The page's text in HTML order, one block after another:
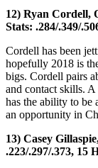
12) Ryan Cordell,
Stats: .284/.349/
Cordell has been
hopefully 2018 is
bigs. Cordell pairs
and contact skills.
has the ability to be
an opportunity in
13) Casey
.223/.297/.373, 15